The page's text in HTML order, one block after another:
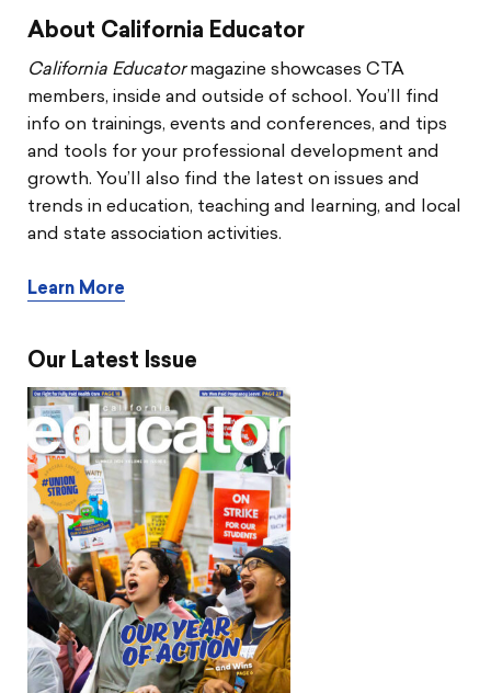
About California Educator
California Educatormagazine showcases CTA
members, inside and outside of school. You’ll find
info on trainings, events and conferences, and tips
and tools for your professional development and
growth. You’ll also find the latest on issues and
trends in education, teaching and learning, and local
and state association activities.
Learn More
Our Latest Issue